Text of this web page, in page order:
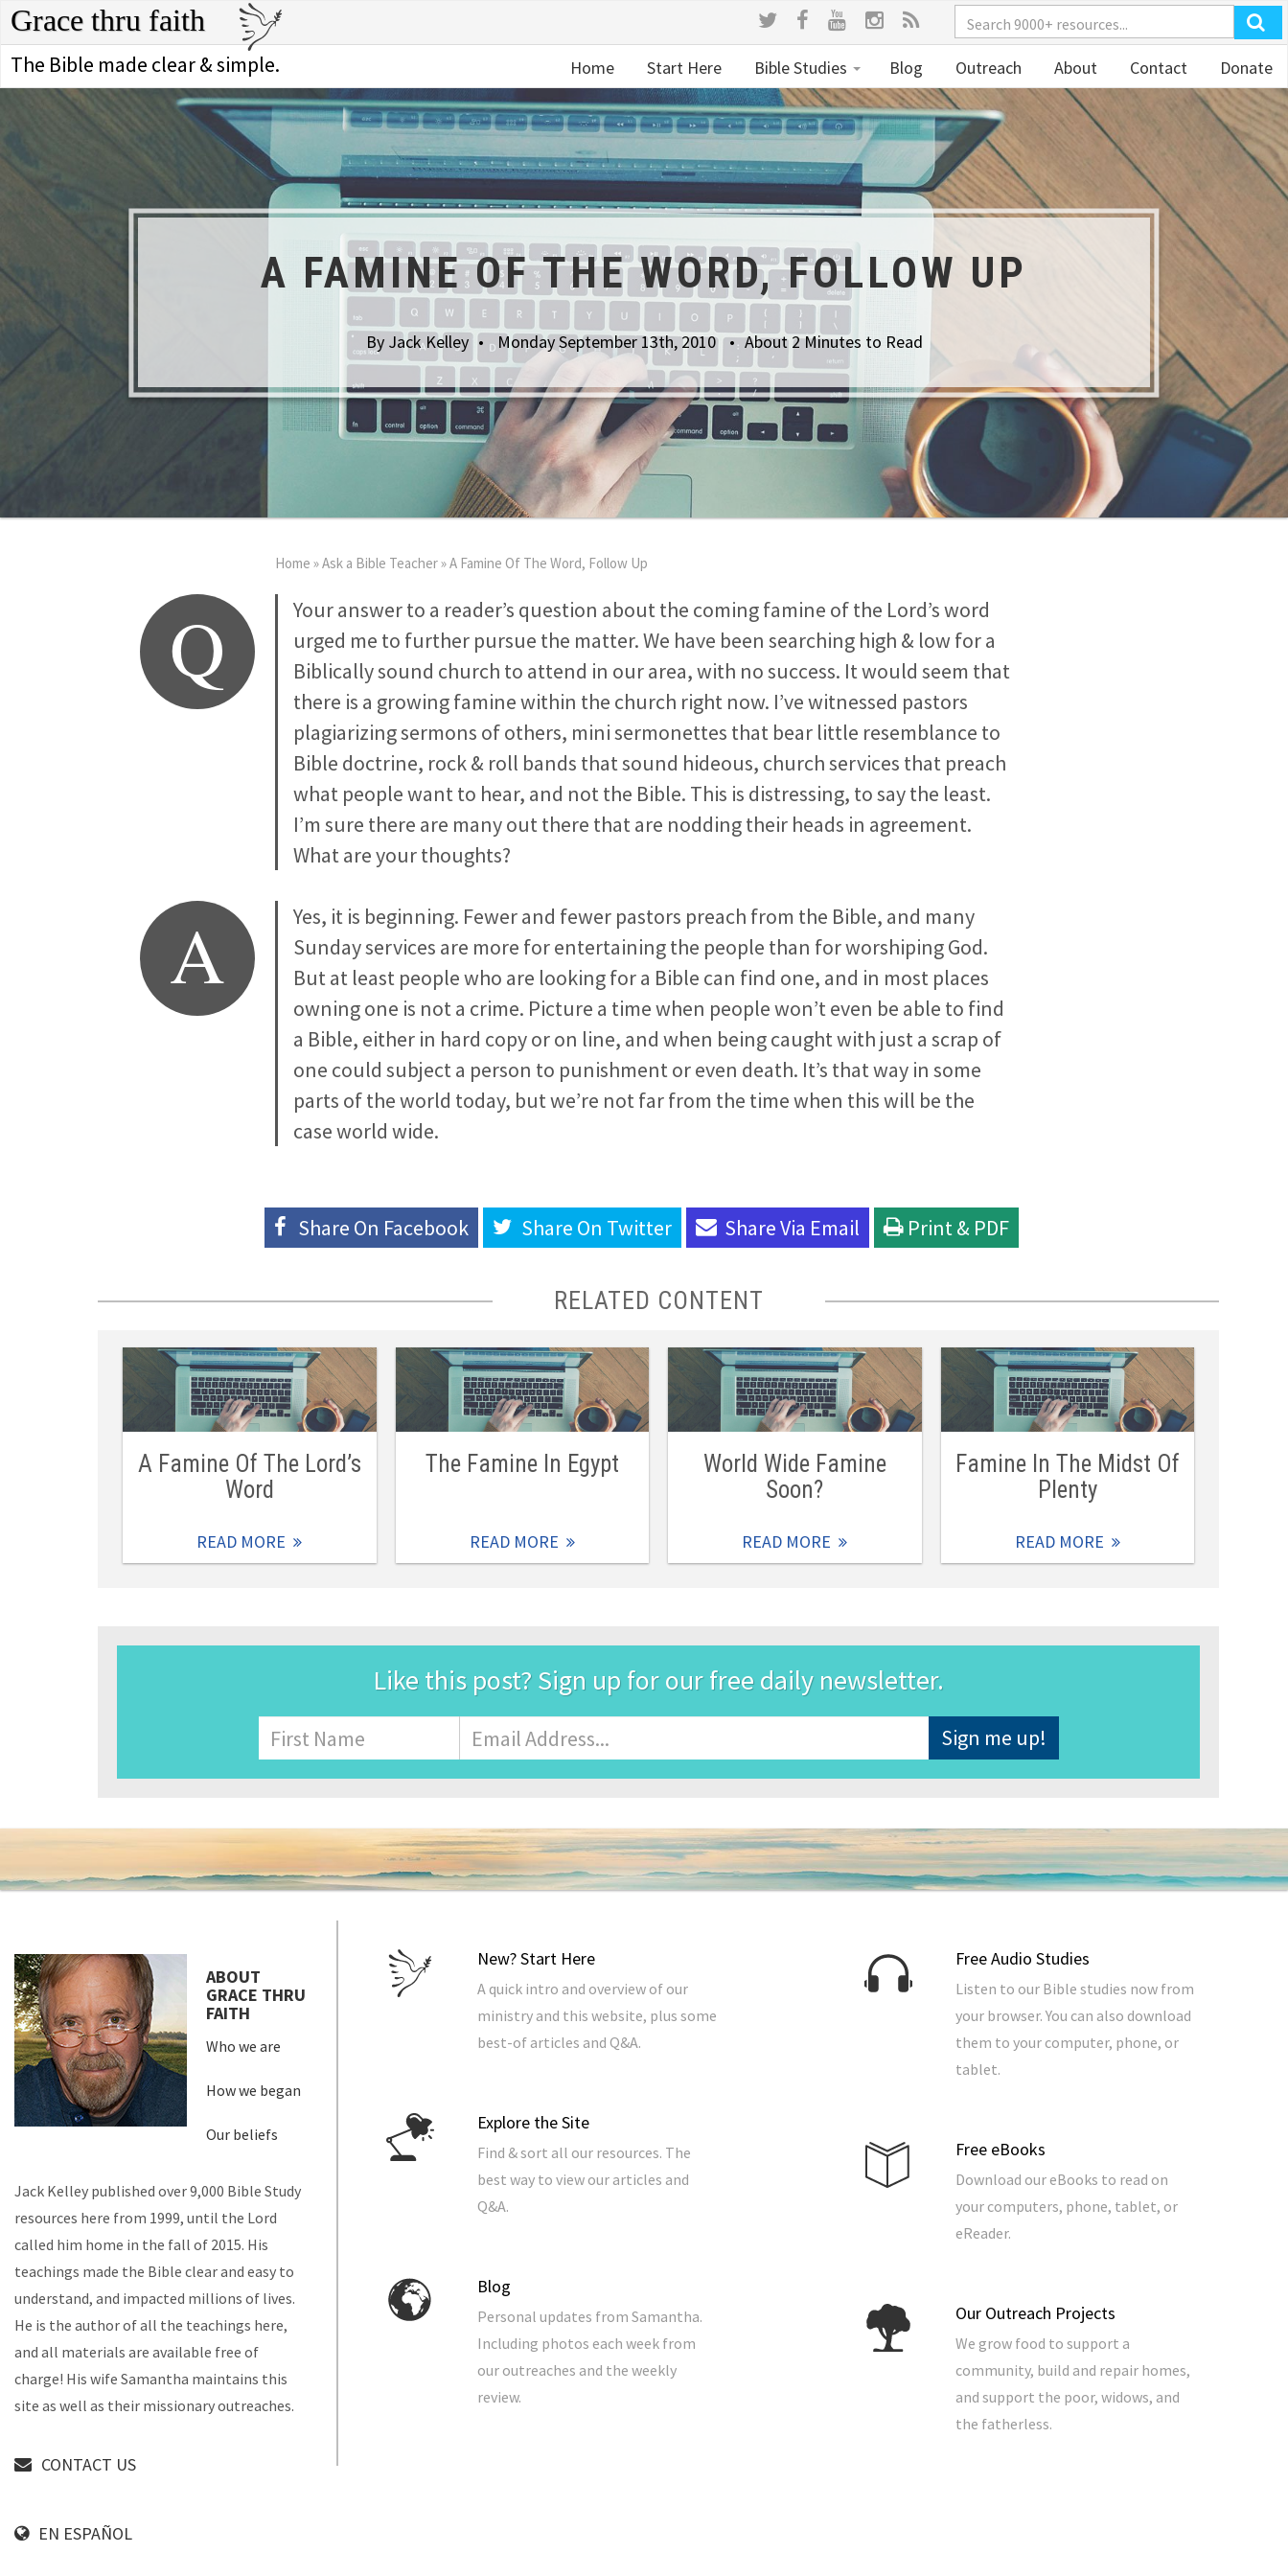
Grace thru faith
The Bible made clear & simple. Home Start Here Bible Studies Blog Outreach About Contact Donate
A FAMINE OF THE WORD, FOLLOW UP
By Jack Kelley Monday September 13th, 2010 About 2 Minutes to Read
Home »Ask a Bible Teacher»A Famine Of The Word, Follow Up
Q
Your answer to a reader’s question about the coming famine of the Lord’s word
urged me to further pursue the matter. We have been searching high & low for a
Biblically sound church to attend in our area, with no success. It would seem that
there is a growing famine within the church right now. I’ve witnessed pastors
plagiarizing sermons of others, mini sermonettes that bear little resemblance to
Bible doctrine, rock & roll bands that sound hideous, church services that preach
what people want to hear, and not the Bible. This is distressing, to say the least.
I’m sure there are many out there that are nodding their heads in agreement.
What are your thoughts?
A
Yes, it is beginning. Fewer and fewer pastors preach from the Bible, and many
Sunday services are more for entertaining the people than for worshiping God.
But at least people who are looking for a Bible can find one, and in most places
owning one is not a crime. Picture a time when people won’t even be able to find
a Bible, either in hard copy or on line, and when being caught with just a scrap of
one could subject a person to punishment or even death. It’s that way in some
parts of the world today, but we’re not far from the time when this will be the
case world wide.
Share On Facebook Share On Twitter Share Via Email Print & PDF
RELATED CONTENT
A Famine Of The Lord’s
Word
READ MORE
The Famine In Egypt
READ MORE
World Wide Famine
Soon?
READ MORE
Famine In The Midst Of
Plenty
READ MORE
Like this post? Sign up for our free daily newsletter.
Name
First
Address*
New? Start Here
A quick intro and overview of our
ministry and this website, plus some
best-of articles and Q&A.
Explore the Site
Find & sort all our resources. The
best way to view our articles and
Q&A.
Blog
Personal updates from Samantha.
Including photos each week from
our outreaches and the weekly
review.
Free Audio Studies
Listen to our Bible studies now from
your browser. You can also download
them to your computer, phone, or
tablet.
Free eBooks
Download our eBooks to read on
your computers, phone, tablet, or
eReader.
Our Outreach Projects
We grow food to support a
community, build and repair homes,
and support the poor, widows, and
the fatherless.
ABOUT
GRACE THRU
FAITH
Who we are
How we began
Our beliefs
Jack Kelley published over 9,000 Bible Study
resources here from 1999, until the Lord
called him home in the fall of 2015. His
teachings made the Bible clear and easy to
understand, and impacted millions of lives.
He is the author of all the teachings here,
and all materials are available free of
charge! His wife Samantha maintains this
site as well as their missionary outreaches.
CONTACT US
EN ESPAÑOL